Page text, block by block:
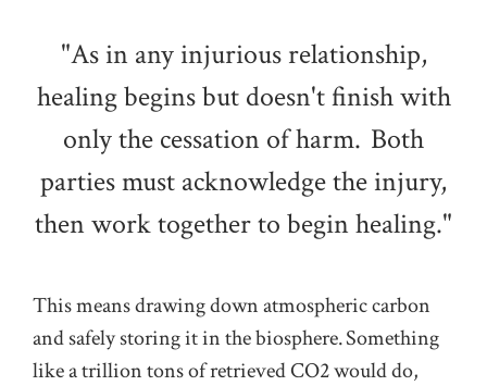
"As in any injurious relationship,
healing begins but doesn't finish with
only the cessation of harm. Both
parties must acknowledge the injury,
then work together to begin healing."
This means drawing down atmospheric carbon
and safely storing it in the biosphere. Something
like a trillion tons of retrieved CO2 would do,